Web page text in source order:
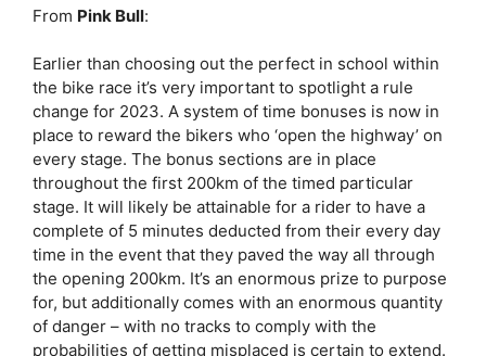
From Pink Bull:
Earlier than choosing out the perfect in school within
the bike race it’s very important to spotlight a rule
change for 2023. A system of time bonuses is now in
place to reward the bikers who ‘open the highway’ on
every stage. The bonus sections are in place
throughout the first 200km of the timed particular
stage. It will likely be attainable for a rider to have a
complete of 5 minutes deducted from their every day
time in the event that they paved the way all through
the opening 200km. It’s an enormous prize to purpose
for, but additionally comes with an enormous quantity
of danger – with no tracks to comply with the
probabilities of getting misplaced is certain to extend.